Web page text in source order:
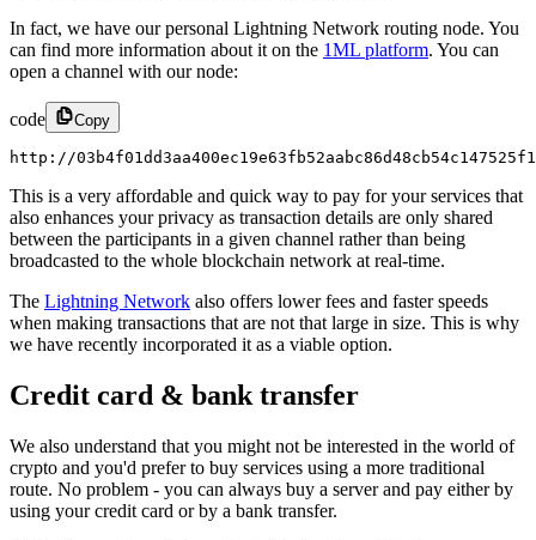
In fact, we have our personal Lightning Network routing node. You
can find more information about it on the 1ML platform. You can
open a channel with our node:
code Copy
http://
This is a very affordable and quick way to pay for your services that
also enhances your privacy as transaction details are only shared
between the participants in a given channel rather than being
broadcasted to the whole blockchain network at real-time.
The Lightning Network also offers lower fees and faster speeds
when making transactions that are not that large in size. This is why
we have recently incorporated it as a viable option.
Credit card & bank transfer
We also understand that you might not be interested in the world of
crypto and you'd prefer to buy services using a more traditional
route. No problem - you can always buy a server and pay either by
using your credit card or by a bank transfer.